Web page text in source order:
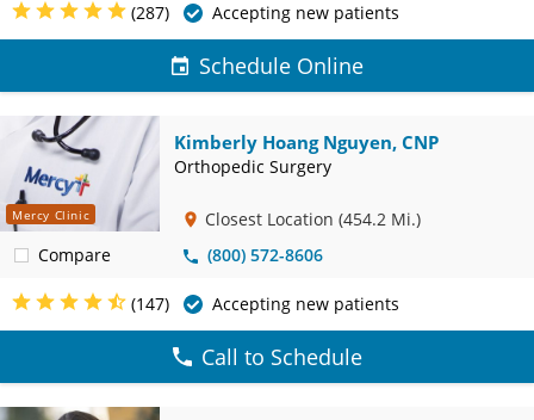
(287) Accepting new patients
Schedule Online
Mercy Clinic
Compare
Kimberly Hoang Nguyen, CNP
Orthopedic Surgery
Closest Location (454.2 Mi.)
(800) 572-8606
(147) Accepting new patients
Call to Schedule